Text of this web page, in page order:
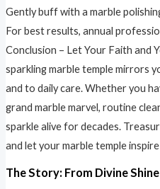
Gently buff with a marble
For best results, annual
Conclusion – Let Your Faith and
sparkling marble temple
and to daily care. Whether you
grand marble marvel, routine
sparkle alive for decades.
and let your marble temple
The Story: From Divine